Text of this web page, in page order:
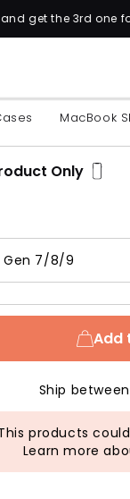
one for FREE
MacBook
Only
Gen 7/8/9
Add
Ship
products
Learn more